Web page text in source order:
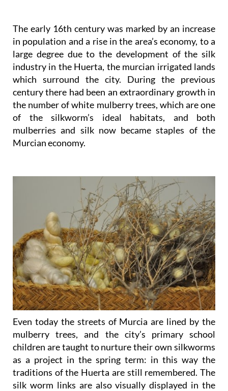
The early 16th century was marked by an increase
in population and a rise in the area’s economy, to a
large degree due to the development of the silk
industry in the Huerta, the murcian irrigated lands
which surround the city. During the previous
century there had been an extraordinary growth in
the number of white mulberry trees, which are one
of the silkworm’s ideal habitats, and both
mulberries and silk now became staples of the
Murcian economy.
Even today the streets of Murcia are lined by the
mulberry trees, and the city’s primary school
children are taught to nurture their own silkworms
as a project in the spring term: in this way the
traditions of the Huerta are still remembered. The
silk worm links are also visually displayed in the